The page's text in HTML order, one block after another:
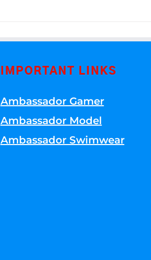
IMPORTANT LINKS
Ambassador Gamer
Ambassador Model
Ambassador Swimwear